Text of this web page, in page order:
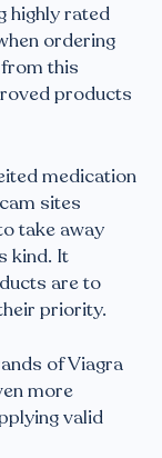
highly rated
ordering
this
products
medication
sites
take away
kind. It
are to
priority.
of Viagra
more
valid